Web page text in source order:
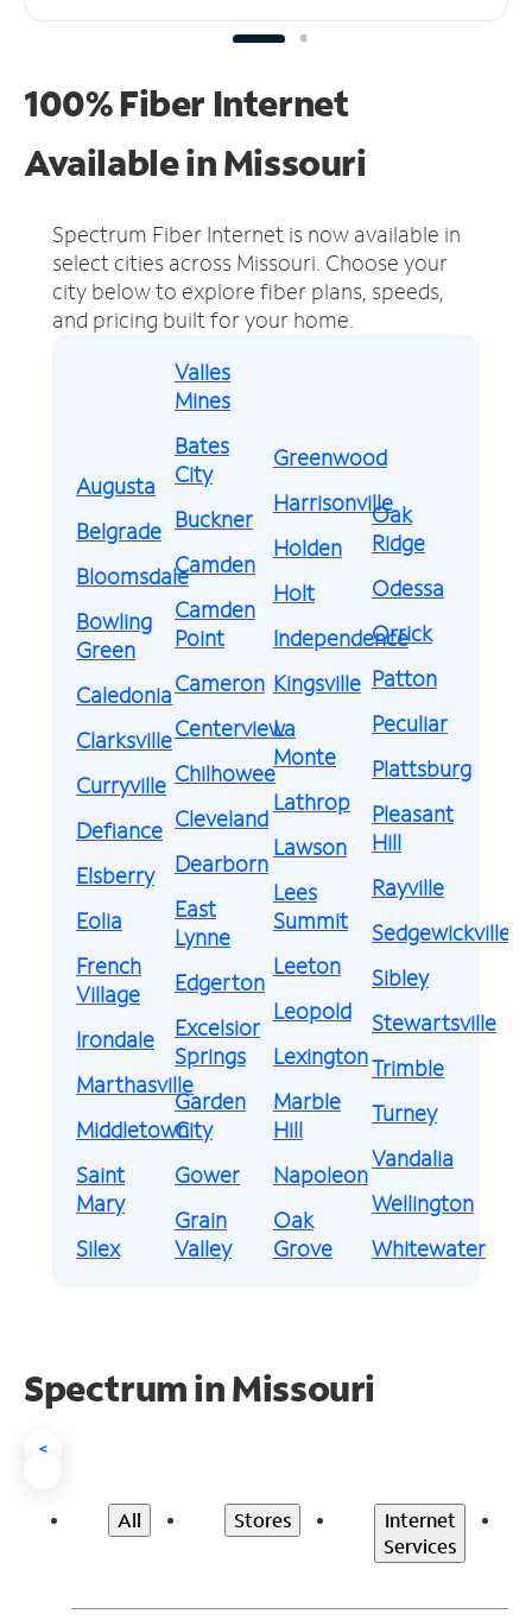
100% Fiber Internet
Available in Missouri
Spectrum Fiber Internet is now available in
select cities across Missouri. Choose your
city below to explore fiber plans, speeds,
and pricing built for your home.
Augusta
Belgrade
Bloomsdale
Bowling
Green
Caledonia
Clarksville
Curryville
Defiance
Elsberry
Eolia
French
Village
Irondale
Marthasville
Middletown
Saint
Mary
Silex
Valles
Mines
Bates
City
Buckner
Camden
Camden
Point
Cameron
Centerview
Chilhowee
Cleveland
Dearborn
East
Lynne
Edgerton
Excelsior
Springs
Garden
City
Gower
Grain
Valley
Greenwood
Harrisonville
Holden
Holt
Independence
Kingsville
La
Monte
Lathrop
Lawson
Lees
Summit
Leeton
Leopold
Lexington
Marble
Hill
Napoleon
Oak
Grove
Oak
Ridge
Odessa
Orrick
Patton
Peculiar
Plattsburg
Pleasant
Hill
Rayville
Sedgewickville
Sibley
Stewartsville
Trimble
Turney
Vandalia
Wellington
Whitewater
Spectrum in Missouri
<
All Stores
Internet
Services